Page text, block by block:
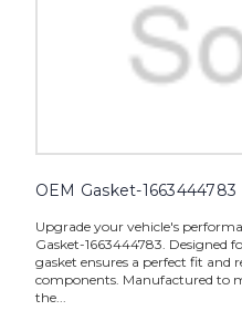
OEM Gasket-1663444783
Upgrade your vehicle's
Gasket-1663444783. Designed
gasket ensures a perfect fit and
components. Manufactured to
the...